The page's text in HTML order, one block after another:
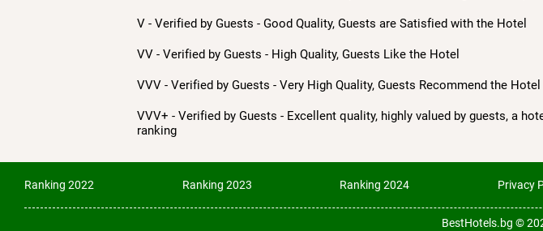
V - Verified by Guests - Good Quality, Guests are Satisfied with the Hotel
VV - Verified by Guests - High Quality, Guests Like the Hotel
VVV - Verified by Guests - Very High Quality, Guests Recommend the Hotel
VVV+ - Verified by Guests - Excellent quality, highly valued by guests, a
ranking
Ranking 2022 Ranking 2023 Ranking 2024 Privacy
BestHotels.bg ©